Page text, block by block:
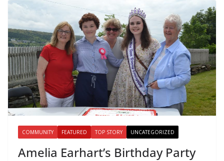
COMMUNITY FEATURED TOP STORY UNCATEGORIZED
Amelia Earhart’s Birthday Party